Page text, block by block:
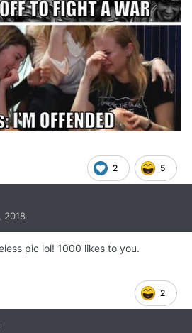
2 5
2018
pic lol! 1000 likes to you.
2